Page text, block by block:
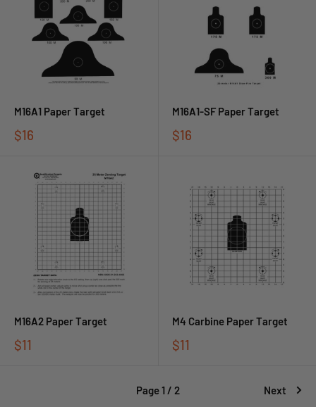
M16A1 Paper Target
$16
M16A1-SF Paper Target
$16
M16A2 Paper Target
$11
M4 Carbine Paper Target
$11
Page 1 / 2 Next